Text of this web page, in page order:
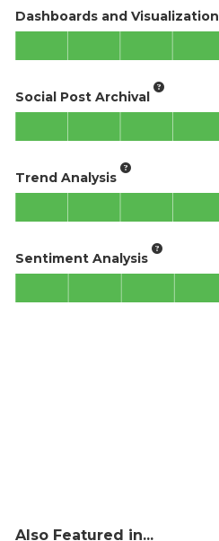
Dashboards and Visualization
Social Post Archival
Trend Analysis
Sentiment Analysis
Also Featured in...